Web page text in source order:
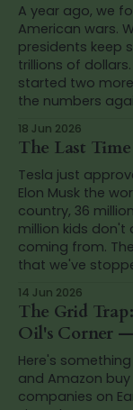
A year ago, we
American wars.
presidents keep
trillions of dollars. Since then, a new administration has
started two
the numbers
18 Jun 2026
The Last
Tesla just
Elon Musk the
country, 36
million kids don't
coming from.
that we've
14 Jun 2026
The Grid
Oil's Corner
Here's
and Amazon
companies on